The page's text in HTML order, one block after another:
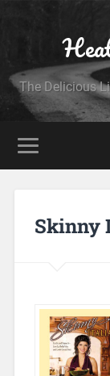
The Delicious
Skinny